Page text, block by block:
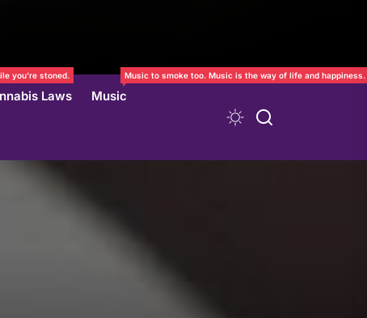
you’re stoned.
Laws Music
Music to smoke too. Music is the way of life and happiness.